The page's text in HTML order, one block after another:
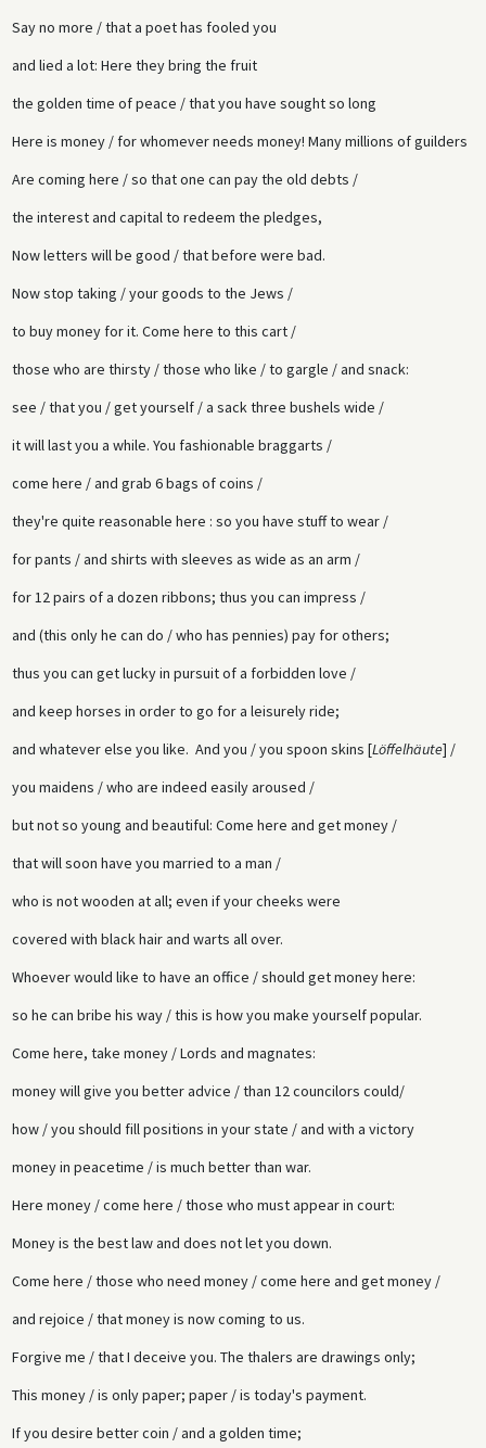
Say no more / that a poet has fooled you
and lied a lot: Here they bring the fruit
the golden time of peace / that you have sought so long
Here is money / for whomever needs money! Many millions of guilders
Are coming here / so that one can pay the old debts /
the interest and capital to redeem the pledges,
Now letters will be good / that before were bad.
Now stop taking / your goods to the Jews /
to buy money for it. Come here to this cart /
those who are thirsty / those who like / to gargle / and snack:
see / that you / get yourself / a sack three bushels wide /
it will last you a while. You fashionable braggarts /
come here / and grab 6 bags of coins /
they're quite reasonable here : so you have stuff to wear /
for pants / and shirts with sleeves as wide as an arm /
for 12 pairs of a dozen ribbons; thus you can impress /
and (this only he can do / who has pennies) pay for others;
thus you can get lucky in pursuit of a forbidden love /
and keep horses in order to go for a leisurely ride;
and whatever else you like. And you / you spoon skins [Löffelhäute] /
you maidens / who are indeed easily aroused /
but not so young and beautiful: Come here and get money /
that will soon have you married to a man /
who is not wooden at all; even if your cheeks were
covered with black hair and warts all over.
Whoever would like to have an office / should get money here:
so he can bribe his way / this is how you make yourself popular.
Come here, take money / Lords and magnates:
money will give you better advice / than 12 councilors could/
how / you should fill positions in your state / and with a victory
money in peacetime / is much better than war.
Here money / come here / those who must appear in court:
Money is the best law and does not let you down.
Come here / those who need money / come here and get money /
and rejoice / that money is now coming to us.
Forgive me / that I deceive you. The thalers are drawings only;
This money / is only paper; paper / is today's payment.
If you desire better coin / and a golden time;